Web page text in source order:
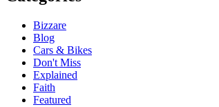
Bizzare
Blog
Cars & Bikes
Don't Miss
Explained
Faith
Featured